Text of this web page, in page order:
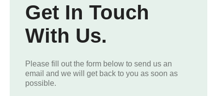
Get In Touch
With Us.
Please fill out the form below to send us an
email and we will get back to you as soon as
possible.